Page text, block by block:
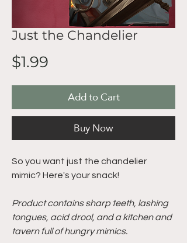
Just the Chandelier
$1.99
Add to Cart
Buy Now
So you want just the chandelier
mimic? Here's your snack!
Product contains sharp teeth, lashing
tongues, acid drool, and a kitchen and
tavern full of hungry mimics.